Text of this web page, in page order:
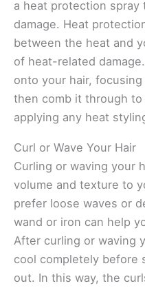
a heat protection spray
damage. Heat
between the heat and
of heat-related
onto your hair,
then comb it through
applying any heat
Curl or Wave Your Hair
Curling or waving your
volume and texture to
prefer loose waves or
wand or iron can help
After curling or waving
cool completely before
out. In this way, the